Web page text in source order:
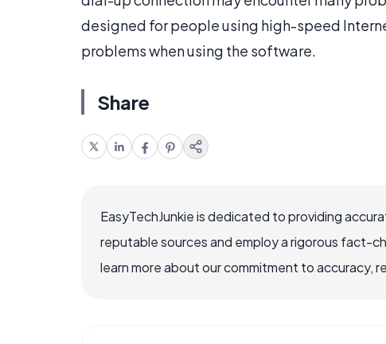
designed for people using high-speed
problems when using the software.
Share
EasyTechJunkie is dedicated to providing
reputable sources and employ a rigorous fact-
learn more about our commitment to accuracy,